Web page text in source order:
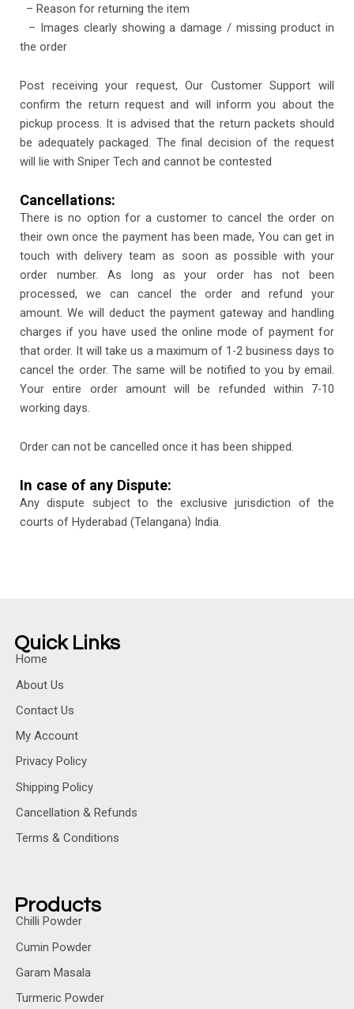
– Reason for returning the item
– Images clearly showing a damage / missing product in
the order
Post receiving your request, Our Customer Support will
confirm the return request and will inform you about the
pickup process. It is advised that the return packets should
be adequately packaged. The final decision of the request
will lie with Sniper Tech and cannot be contested
Cancellations:
There is no option for a customer to cancel the order on
their own once the payment has been made, You can get in
touch with delivery team as soon as possible with your
order number. As long as your order has not been
processed, we can cancel the order and refund your
amount. We will deduct the payment gateway and handling
charges if you have used the online mode of payment for
that order. It will take us a maximum of 1-2 business days to
cancel the order. The same will be notified to you by email.
Your entire order amount will be refunded within 7-10
working days.
Order can not be cancelled once it has been shipped.
In case of any Dispute:
Any dispute subject to the exclusive jurisdiction of the
courts of Hyderabad (Telangana) India.
Quick Links
Home
About Us
Contact Us
My Account
Privacy Policy
Shipping Policy
Cancellation & Refunds
Terms & Conditions
Products
Chilli Powder
Cumin Powder
Garam Masala
Turmeric Powder